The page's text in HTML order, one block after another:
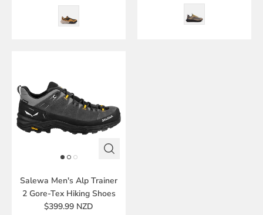
Salewa Men's Alp Trainer
2 Gore-Tex Hiking Shoes
$399.99 NZD